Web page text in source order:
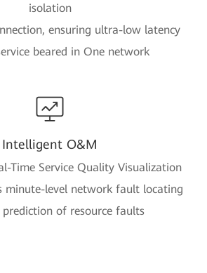
isolation
ensuring ultra-low latency
beared in One network
Intelligent O&M
Time Service Quality Visualization
minute-level network fault locating
prediction of resource faults